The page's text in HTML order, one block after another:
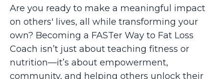
Are you ready to make a meaningful impact
on others' lives, all while transforming your
own? Becoming a FASTer Way to Fat Loss
Coach isn’t just about teaching fitness or
nutrition—it’s about empowerment,
community, and helping others unlock their